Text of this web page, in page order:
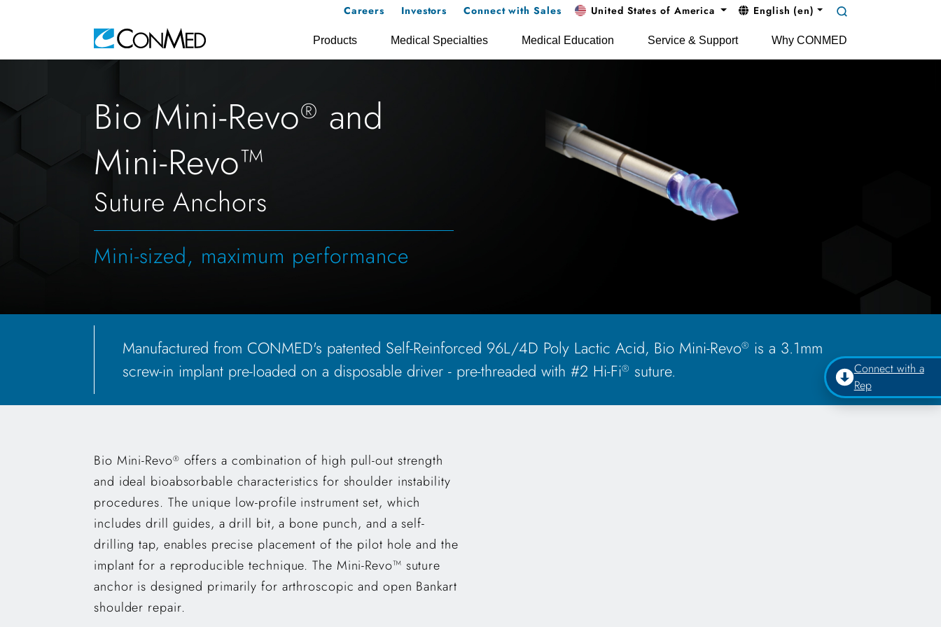
Products Medical Specialties Medical Education Service & Support Why CONMED
Careers Investors Connect with Sales United States of America English (en)
Bio Mini-Revo® and
Mini-Revo™
Suture Anchors
Mini-sized, maximum performance
Manufactured from CONMED's patented Self-Reinforced 96L/4D Poly Lactic Acid, Bio Mini-Revo® is a 3.1mm
screw-in implant pre-loaded on a disposable driver - pre-threaded with #2 Hi-Fi® suture.
Bio Mini-Revo® offers a combination of high pull-out strength
and ideal bioabsorbable characteristics for shoulder instability
procedures. The unique low-profile instrument set, which
includes drill guides, a drill bit, a bone punch, and a self-
drilling tap, enables precise placement of the pilot hole and the
implant for a reproducible technique. The Mini-Revo™ suture
anchor is designed primarily for arthroscopic and open Bankart
shoulder repair.
Connect with a
Rep